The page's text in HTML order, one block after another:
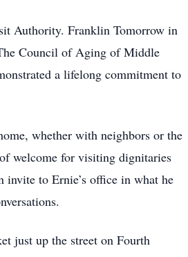
Authority. Franklin Tomorrow in
Council of Aging of Middle
a lifelong commitment to
whether with neighbors or the
welcome for visiting dignitaries
to Ernie’s office in what he
just up the street on Fourth